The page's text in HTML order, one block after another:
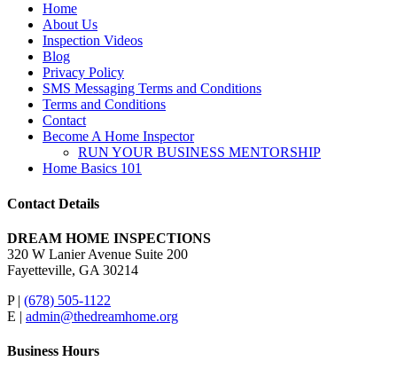
Home
About Us
Inspection Videos
Blog
Privacy Policy
SMS Messaging Terms and Conditions
Terms and Conditions
Contact
Become A Home Inspector
RUN YOUR BUSINESS MENTORSHIP
Home Basics 101
Contact Details
DREAM HOME INSPECTIONS
320 W Lanier Avenue Suite 200
Fayetteville, GA 30214
P | (678) 505-1122
E | admin@thedreamhome.org
Business Hours